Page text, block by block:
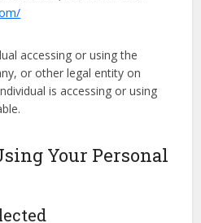
accessing or using the
or other legal entity on
is accessing or using
Your Personal